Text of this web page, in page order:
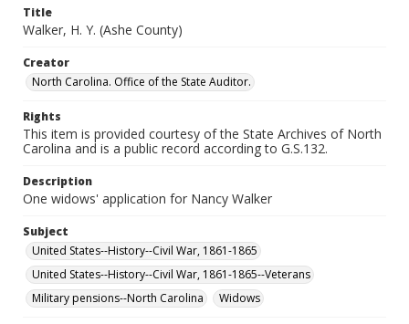
Title
Walker, H. Y. (Ashe County)
Creator
North Carolina. Office of the State Auditor.
Rights
This item is provided courtesy of the State Archives of North
Carolina and is a public record according to G.S.132.
Description
One widows' application for Nancy Walker
Subject
United States--History--Civil War, 1861-1865
United States--History--Civil War, 1861-1865--Veterans
Military pensions--North Carolina
Widows